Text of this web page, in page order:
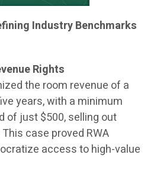
Industry Benchmarks
Rights
the room revenue of a
years, with a minimum
of just $500, selling out
case proved RWA
access to high-value